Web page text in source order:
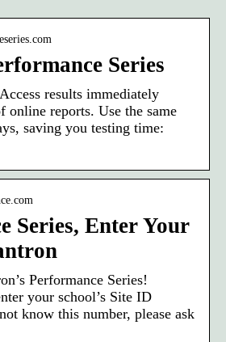
Series
results immediately
online reports. Use the same
saving you testing time:
Series, Enter Your
Performance Series!
your school’s Site ID
know this number, please ask